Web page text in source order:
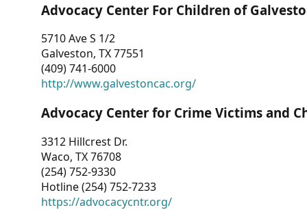
Advocacy Center For Children of
5710 Ave S 1/2
Galveston, TX 77551
(409) 741-6000
http://www.galvestoncac.org/
Advocacy Center for Crime Victims and
3312 Hillcrest Dr.
Waco, TX 76708
(254) 752-9330
Hotline (254) 752-7233
https://advocacycntr.org/